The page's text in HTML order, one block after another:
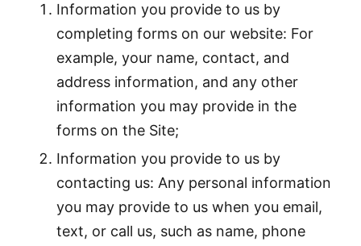
Information you provide to us by
completing forms on our website: For
example, your name, contact, and
address information, and any other
information you may provide in the
forms on the Site;
Information you provide to us by
contacting us: Any personal information
you may provide to us when you email,
text, or call us, such as name, phone